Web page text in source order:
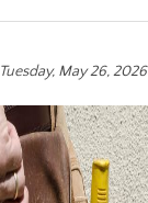
Tuesday, May 26, 2026